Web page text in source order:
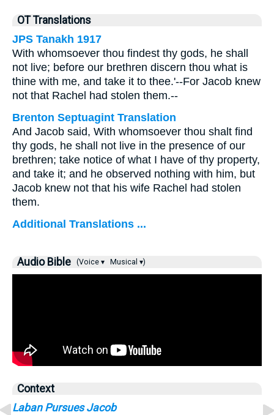
OT Translations
JPS Tanakh 1917
With whomsoever thou findest thy gods, he shall
not live; before our brethren discern thou what is
thine with me, and take it to thee.'--For Jacob knew
not that Rachel had stolen them.--
Brenton Septuagint Translation
And Jacob said, With whomsoever thou shalt find
thy gods, he shall not live in the presence of our
brethren; take notice of what I have of thy property,
and take it; and he observed nothing with him, but
Jacob knew not that his wife Rachel had stolen
them.
Additional Translations ...
Audio Bible (Voice ▾ Musical ▾)
Context
Laban Pursues Jacob